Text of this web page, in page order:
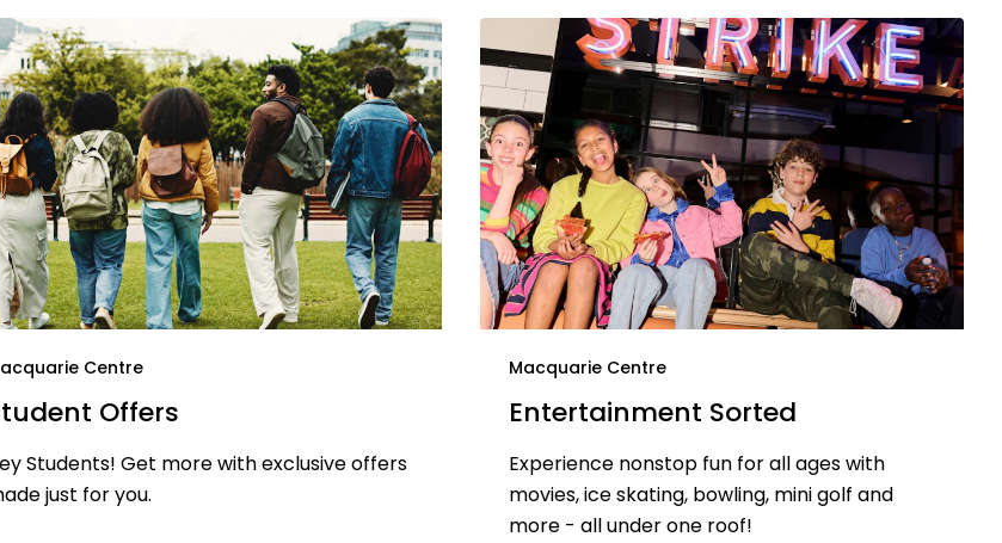
Centre
Offers
Students! Get more with exclusive offers
just for you.
Macquarie Centre
Entertainment Sorted
Experience nonstop fun for all ages with
movies, ice skating, bowling, mini golf and
more - all under one roof!